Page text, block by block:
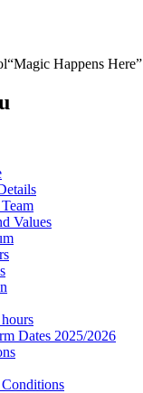
“Magic Happens Here”
Values
Dates 2025/2026